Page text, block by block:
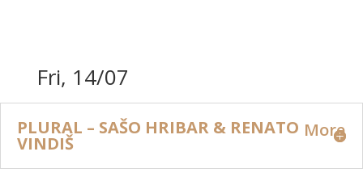
Fri, 14/07
PLURAL – SAŠO HRIBAR & RENATO
VINDIŠ
More